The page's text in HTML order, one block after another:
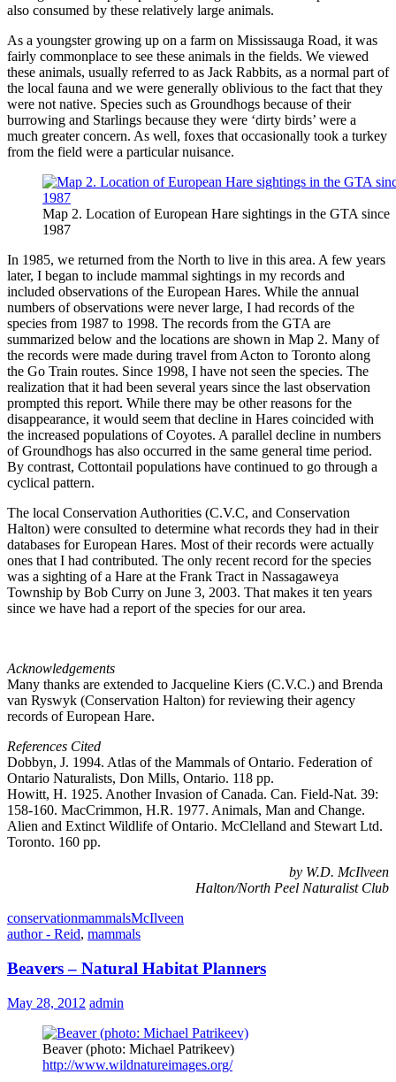
also consumed by these relatively large animals.
As a youngster growing up on a farm on Mississauga Road, it was
fairly commonplace to see these animals in the fields. We viewed
these animals, usually referred to as Jack Rabbits, as a normal part of
the local fauna and we were generally oblivious to the fact that they
were not native. Species such as Groundhogs because of their
burrowing and Starlings because they were ‘dirty birds’ were a
much greater concern. As well, foxes that occasionally took a turkey
from the field were a particular nuisance.
Map 2. Location of European Hare sightings in the GTA since
1987
In 1985, we returned from the North to live in this area. A few years
later, I began to include mammal sightings in my records and
included observations of the European Hares. While the annual
numbers of observations were never large, I had records of the
species from 1987 to 1998. The records from the GTA are
summarized below and the locations are shown in Map 2. Many of
the records were made during travel from Acton to Toronto along
the Go Train routes. Since 1998, I have not seen the species. The
realization that it had been several years since the last observation
prompted this report. While there may be other reasons for the
disappearance, it would seem that decline in Hares coincided with
the increased populations of Coyotes. A parallel decline in numbers
of Groundhogs has also occurred in the same general time period.
By contrast, Cottontail populations have continued to go through a
cyclical pattern.
The local Conservation Authorities (C.V.C, and Conservation
Halton) were consulted to determine what records they had in their
databases for European Hares. Most of their records were actually
ones that I had contributed. The only recent record for the species
was a sighting of a Hare at the Frank Tract in Nassagaweya
Township by Bob Curry on June 3, 2003. That makes it ten years
since we have had a report of the species for our area.
Acknowledgements
Many thanks are extended to Jacqueline Kiers (C.V.C.) and Brenda
van Ryswyk (Conservation Halton) for reviewing their agency
records of European Hare.
References Cited
Dobbyn, J. 1994. Atlas of the Mammals of Ontario. Federation of
Ontario Naturalists, Don Mills, Ontario. 118 pp.
Howitt, H. 1925. Another Invasion of Canada. Can. Field-Nat. 39:
158-160. MacCrimmon, H.R. 1977. Animals, Man and Change.
Alien and Extinct Wildlife of Ontario. McClelland and Stewart Ltd.
Toronto. 160 pp.
by W.D. McIlveen
Halton/North Peel Naturalist Club
conservationmammalsMcIlveen
author - Reid, mammals
Beavers – Natural Habitat Planners
May 28, 2012 admin
Beaver (photo: Michael Patrikeev)
http://www.wildnatureimages.org/